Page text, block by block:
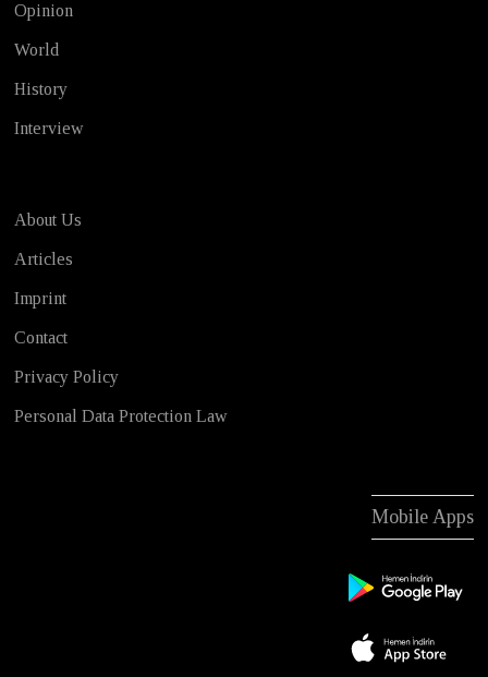
Opinion
World
History
Interview
About Us
Articles
Imprint
Contact
Privacy Policy
Personal Data Protection Law
Mobile Apps